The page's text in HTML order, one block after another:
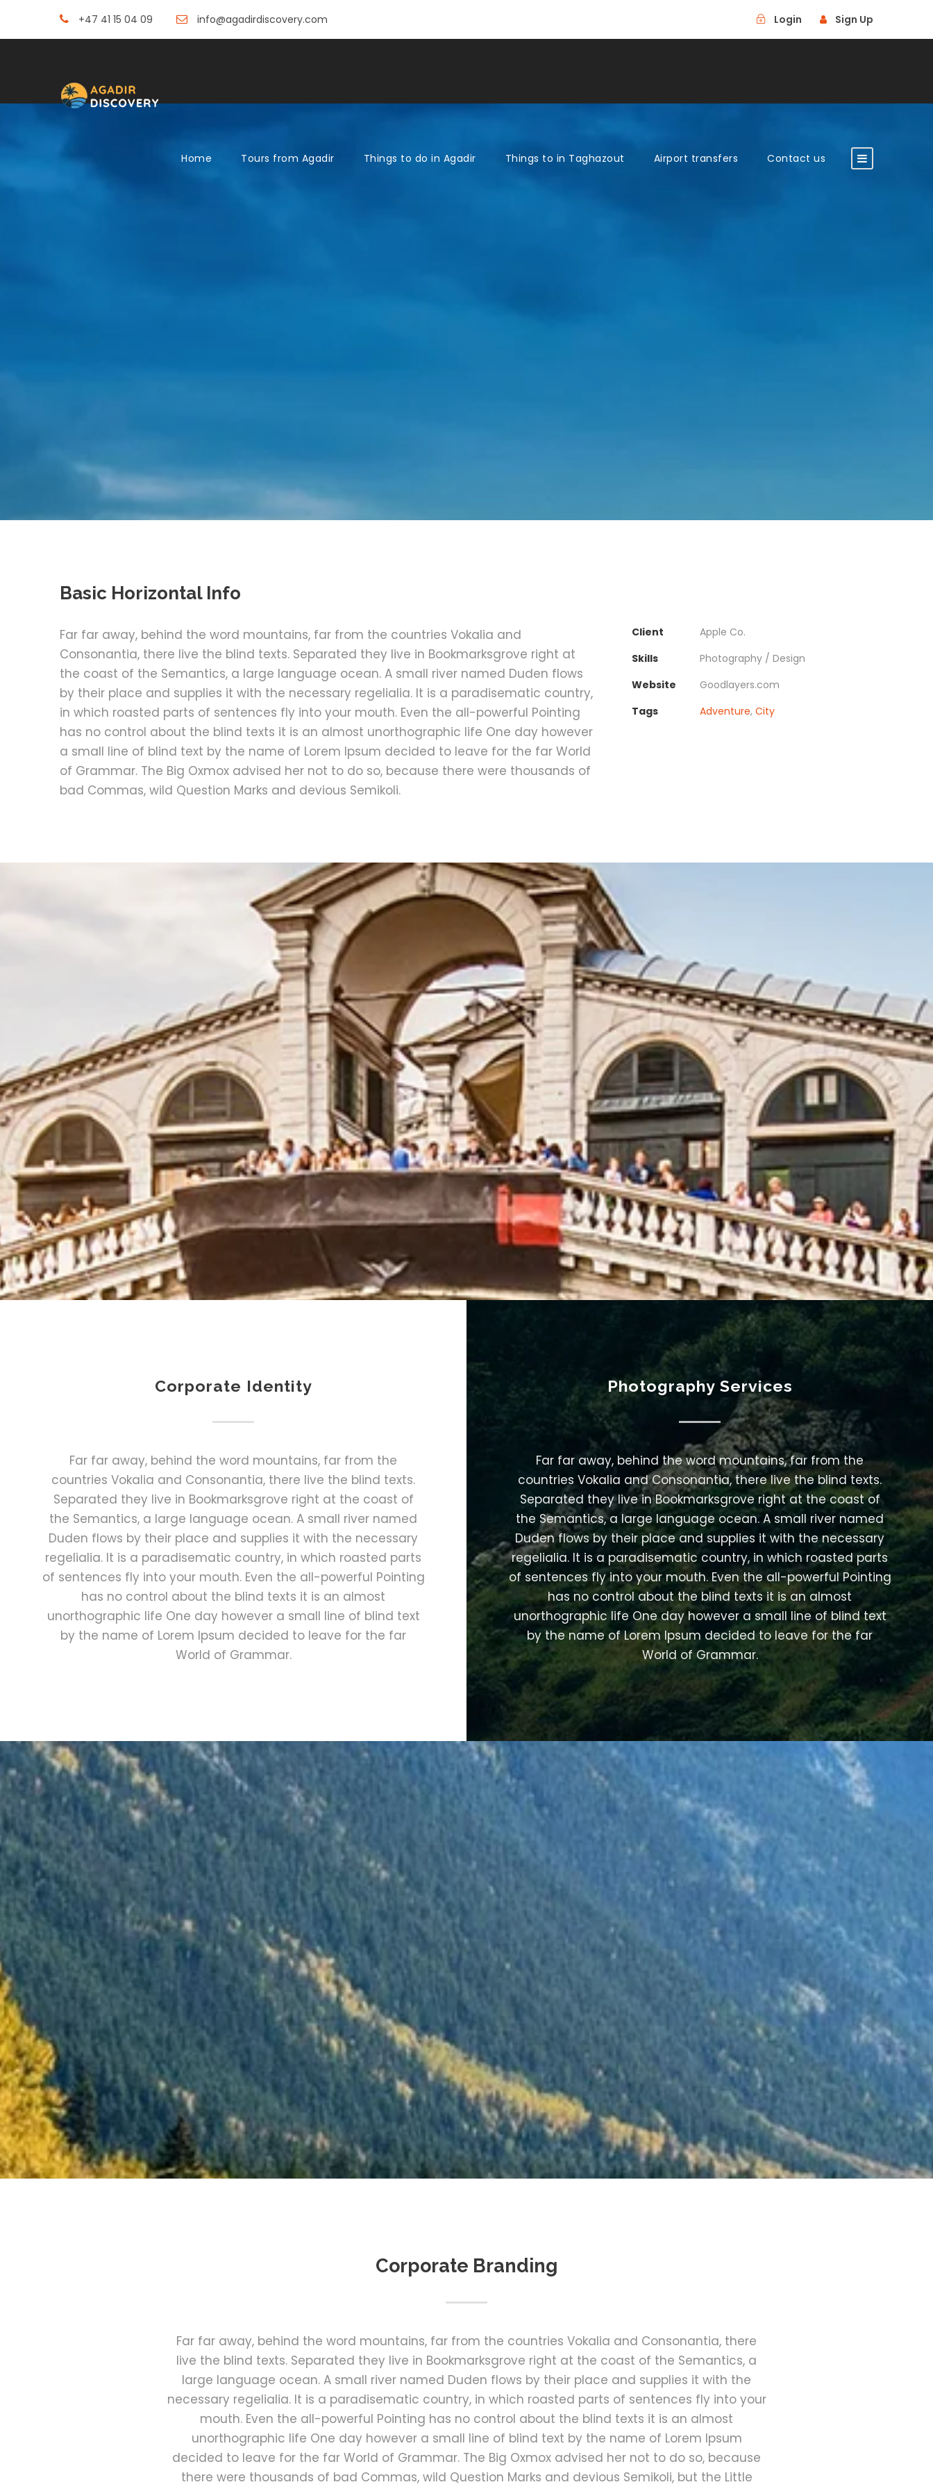
+47 41 15 04 09 info@agadirdiscovery.com Login Sign Up
Home Tours from Agadir Things to do in Agadir Things to in Taghazout Airport transfers Contact us
Basic Horizontal Info
Far far away, behind the word mountains, far from the countries Vokalia and
Consonantia, there live the blind texts. Separated they live in Bookmarksgrove right at
the coast of the Semantics, a large language ocean. A small river named Duden flows
by their place and supplies it with the necessary regelialia. It is a paradisematic country,
in which roasted parts of sentences fly into your mouth. Even the all-powerful Pointing
has no control about the blind texts it is an almost unorthographic life One day however
a small line of blind text by the name of Lorem Ipsum decided to leave for the far World
of Grammar. The Big Oxmox advised her not to do so, because there were thousands of
bad Commas, wild Question Marks and devious Semikoli.
Client
Apple Co.
Skills
Photography / Design
Website
Goodlayers.com
Tags
Adventure, City
Corporate Identity
Far far away, behind the word mountains, far from the
countries Vokalia and Consonantia, there live the blind texts.
Separated they live in Bookmarksgrove right at the coast of
the Semantics, a large language ocean. A small river named
Duden flows by their place and supplies it with the necessary
regelialia. It is a paradisematic country, in which roasted parts
of sentences fly into your mouth. Even the all-powerful Pointing
has no control about the blind texts it is an almost
unorthographic life One day however a small line of blind text
by the name of Lorem Ipsum decided to leave for the far
World of Grammar.
Photography Services
Far far away, behind the word mountains, far from the
countries Vokalia and Consonantia, there live the blind texts.
Separated they live in Bookmarksgrove right at the coast of
the Semantics, a large language ocean. A small river named
Duden flows by their place and supplies it with the necessary
regelialia. It is a paradisematic country, in which roasted parts
of sentences fly into your mouth. Even the all-powerful Pointing
has no control about the blind texts it is an almost
unorthographic life One day however a small line of blind text
by the name of Lorem Ipsum decided to leave for the far
World of Grammar.
Corporate Branding
Far far away, behind the word mountains, far from the countries Vokalia and Consonantia, there
live the blind texts. Separated they live in Bookmarksgrove right at the coast of the Semantics, a
large language ocean. A small river named Duden flows by their place and supplies it with the
necessary regelialia. It is a paradisematic country, in which roasted parts of sentences fly into your
mouth. Even the all-powerful Pointing has no control about the blind texts it is an almost
unorthographic life One day however a small line of blind text by the name of Lorem Ipsum
decided to leave for the far World of Grammar. The Big Oxmox advised her not to do so, because
there were thousands of bad Commas, wild Question Marks and devious Semikoli, but the Little